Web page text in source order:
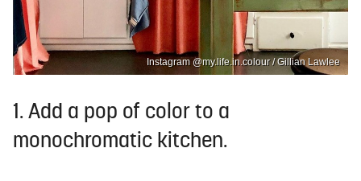
Instagram @my.life.in.colour / Gillian Lawlee
1. Add a pop of color to a
monochromatic kitchen.